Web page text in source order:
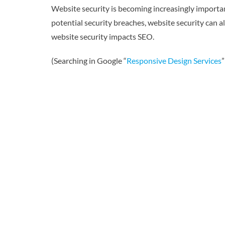
Website security is becoming increasingly
potential security breaches, website security can
website security impacts SEO.
(Searching in Google “Responsive Design Services